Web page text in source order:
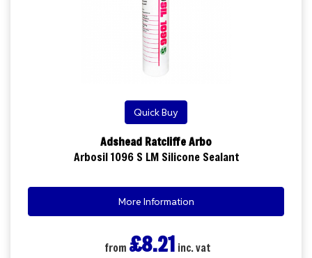
Quick Buy
Adshead Ratcliffe Arbo
Arbosil 1096 S LM Silicone Sealant
More Information
from £8.21 inc. vat